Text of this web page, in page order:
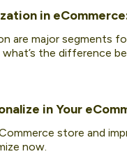
in
are major segments
the difference
in Your
store and
now.